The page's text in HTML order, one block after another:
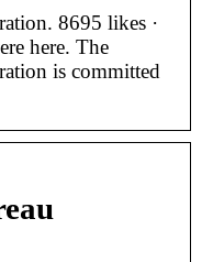
8695 likes ·
here. The
is committed